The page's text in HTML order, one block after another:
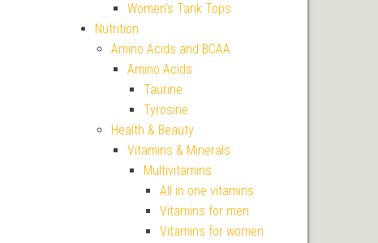
Women's Tank Tops
Nutrition
Amino Acids and BCAA
Amino Acids
Taurine
Tyrosine
Health & Beauty
Vitamins & Minerals
Multivitamins
All in one vitamins
Vitamins for men
Vitamins for women